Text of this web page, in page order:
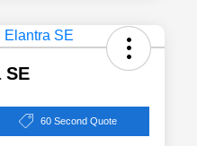
SE
60 Second Quote